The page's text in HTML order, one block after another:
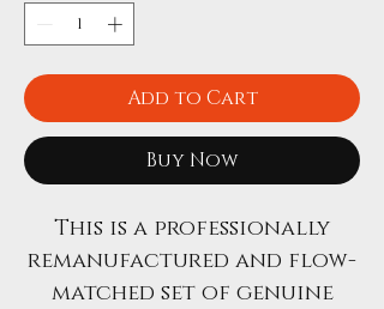
Add to Cart
Buy Now
This is a professionally
remanufactured and flow-
matched set of genuine